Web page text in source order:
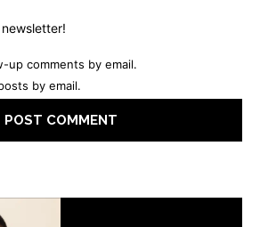
up comments by email.
by email.